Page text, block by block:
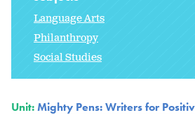
Language Arts
Philanthropy
Social Studies
Unit:Mighty Pens: Writers for